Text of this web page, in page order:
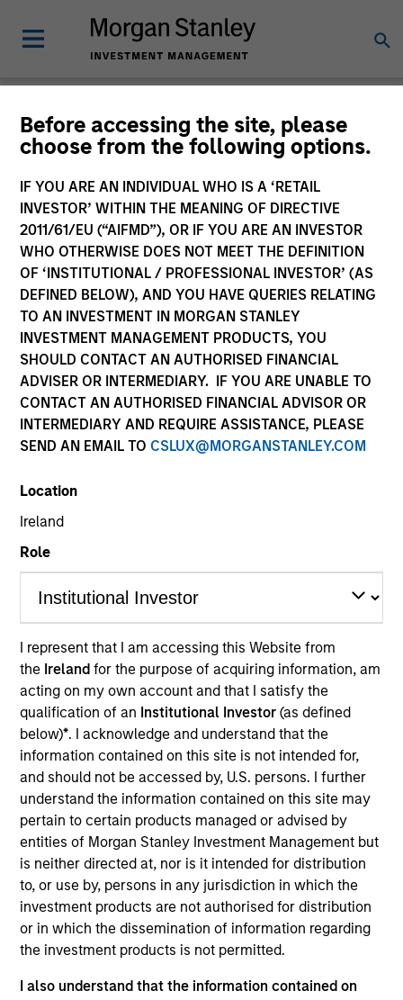
Before accessing the site, please
choose from the following options.
IF YOU ARE AN INDIVIDUAL WHO IS A ‘RETAIL
INVESTOR’ WITHIN THE MEANING OF DIRECTIVE
2011/61/EU (“AIFMD”), OR IF YOU ARE AN INVESTOR
WHO OTHERWISE DOES NOT MEET THE DEFINITION
OF ‘INSTITUTIONAL / PROFESSIONAL INVESTOR’ (AS
DEFINED BELOW), AND YOU HAVE QUERIES RELATING
TO AN INVESTMENT IN MORGAN STANLEY
INVESTMENT MANAGEMENT PRODUCTS, YOU
SHOULD CONTACT AN AUTHORISED FINANCIAL
ADVISER OR INTERMEDIARY. IF YOU ARE UNABLE TO
CONTACT AN AUTHORISED FINANCIAL ADVISOR OR
INTERMEDIARY AND REQUIRE ASSISTANCE, PLEASE
SEND AN EMAIL TO CSLUX@MORGANSTANLEY.COM
Location
Ireland
Role
I represent that I am accessing this Website from
the Irelandfor the purpose of acquiring information, am
acting on my own account and that I satisfy the
qualification of an Institutional Investor(as defined
below)*. I acknowledge and understand that the
information contained on this site is not intended for,
and should not be accessed by, U.S. persons. I further
understand the information contained on this site may
pertain to certain products managed or advised by
entities of Morgan Stanley Investment Management but
is neither directed at, nor is it intended for distribution
to, or use by, persons in any jurisdiction in which the
investment products are not authorised for distribution
or in which the dissemination of information regarding
the investment products is not permitted.
I also understand that the information contained on
Product Literature
1 Filter
Morgan Stanley
Investment Funds
ISIN: LU2607191140
Global Macro Fund
Investment Team:Emerging Markets Debt Team
Share Class:
Factsheet
Commentary
Key Investor
Information (KID)
Fund Processing
Passport
Commodities
ISIN: LU2607330102
Parametric Commodity Fund
Investment Team:
Parametric Systematic
Strategies Team
Share Class:
Factsheet
Commentary
Information (KID)
Passport